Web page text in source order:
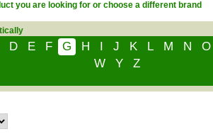
you are looking for or choose a different brand
D E F G H I J K L M N O
W
Y Z